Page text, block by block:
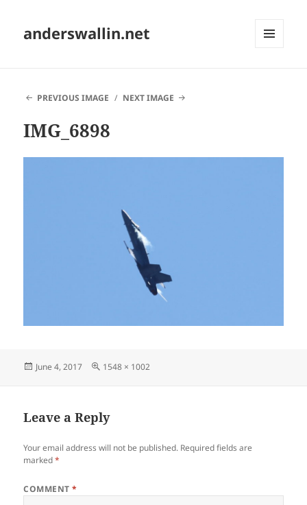
anderswallin.net
PREVIOUS IMAGE
NEXT IMAGE
IMG_6898
Posted
June 4, 2017
Full
1548 × 1002
Leave a Reply
Your email address will not be published. Required fields are
marked*
COMMENT*